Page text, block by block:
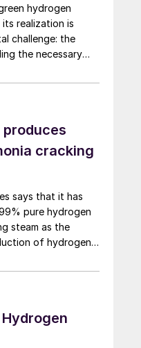
hydrogen
its realization is
challenge: the
the necessary
cracking
says that it has
pure hydrogen
steam as the
of hydrogen
pilot plant in the
& Innovation
from burner
system